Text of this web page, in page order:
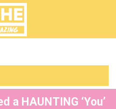
a HAUNTING ‘You’